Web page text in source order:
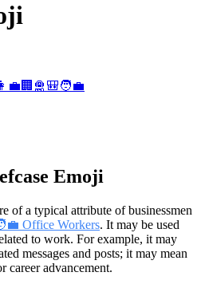
🏢 🛅 🎒🧑‍💼
Emoji
of a typical attribute of businessmen
Office Workers. It may be used
to work. For example, it may
messages and posts; it may mean
career advancement.